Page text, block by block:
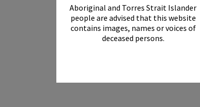
Aboriginal and Torres Strait Islander
people are advised that this website
contains images, names or voices of
deceased persons.